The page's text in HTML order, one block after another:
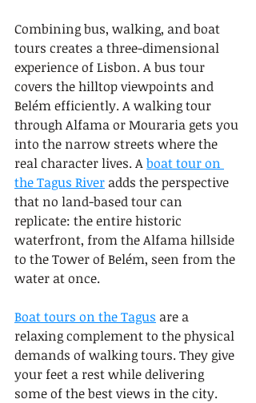
Combining bus, walking, and boat
tours creates a three-dimensional
experience of Lisbon. A bus tour
covers the hilltop viewpoints and
Belém efficiently. A walking tour
through Alfama or Mouraria gets you
into the narrow streets where the
real character lives. A boat tour on
the Tagus River adds the perspective
that no land-based tour can
replicate: the entire historic
waterfront, from the Alfama hillside
to the Tower of Belém, seen from the
water at once.
Boat tours on the Tagus are a
relaxing complement to the physical
demands of walking tours. They give
your feet a rest while delivering
some of the best views in the city.